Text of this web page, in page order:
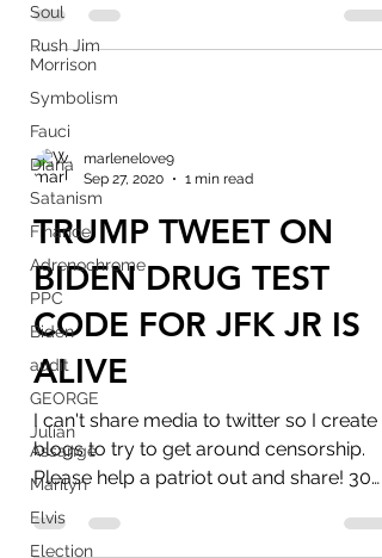
Soul
Rush Jim
Morrison
Symbolism
Fauci
Diana
Satanism
Finance
Adrenochrome
PPC
Biden
audit
GEORGE
Julian
Assange
Marilyn
Elvis
Election
marlenelove9
Sep 27, 2020
1 min read
TRUMP TWEET ON
BIDEN DRUG TEST
CODE FOR JFK JR IS
ALIVE
I can't share media to twitter so I create
blogs to try to get around censorship.
Please help a patriot out and share! 30
day ban on...